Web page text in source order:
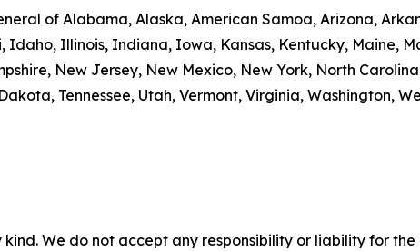
of Alabama, Alaska, American Samoa, Arizona,
Illinois, Indiana, Iowa, Kansas, Kentucky, Maine,
New Jersey, New Mexico, New York, North
Tennessee, Utah, Vermont, Virginia, Washington,
We do not accept any responsibility or liability for